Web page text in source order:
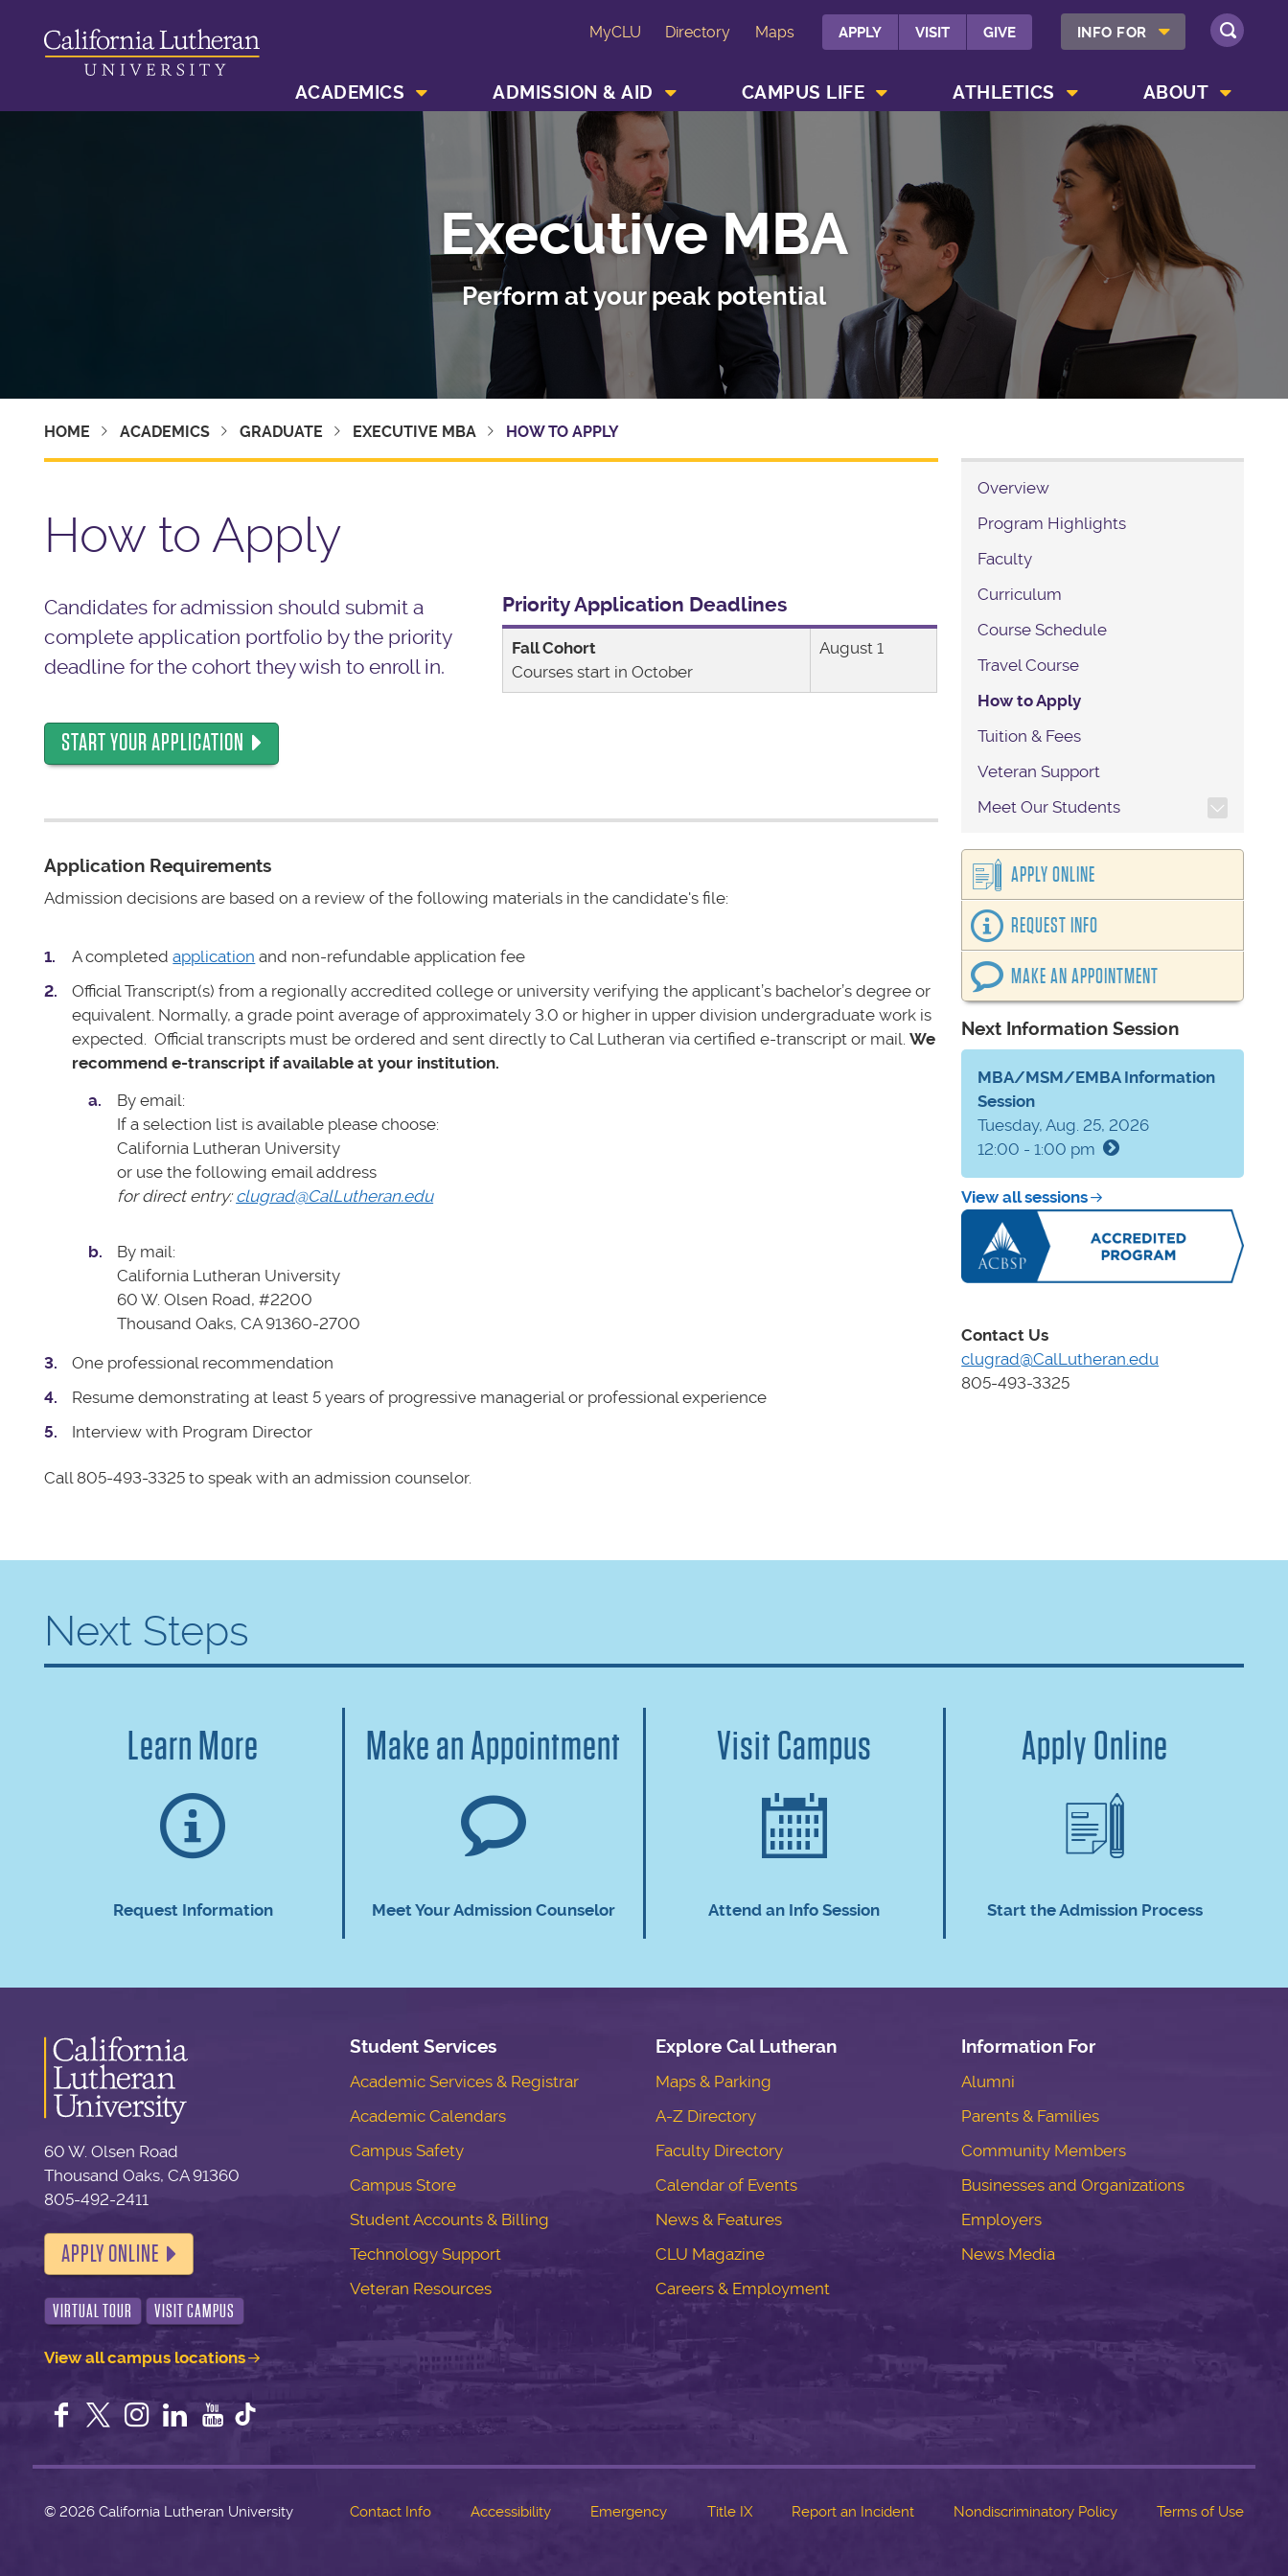
MyCLU Directory Maps APPLY VISIT GIVE INFO FOR SHOW INFO FOR MENU
SEARCH
ACADEMICS ADMISSION & AID CAMPUS LIFE ATHLETICS ABOUT
Executive MBA
Perform at your peak potential
HOME ACADEMICS GRADUATE EXECUTIVE MBA HOW TO APPLY
How to Apply
Candidates for admission should submit a
complete application portfolio by the priority
deadline for the cohort they wish to enroll in.
START YOUR APPLICATION
Priority Application Deadlines
Fall Cohort
Courses start in October
August 1
Application Requirements
Admission decisions are based on a review of the following materials in the candidate's file:
A completedapplication and non-refundable application fee
Official Transcript(s) from a regionally accredited college or university verifying the applicant’s bachelor’s degree or
equivalent. Normally, a grade point average of approximately 3.0 or higher in upper division undergraduate work is
expected.Official transcripts must be ordered and sent directly to Cal Lutheran via certified e-transcript or mail. We
recommend e-transcript if available at your institution.
By email:
If a selection list is available please choose:
California Lutheran University
or use the following email address
for direct entry: clugrad@CalLutheran.edu
By mail:
California Lutheran University
60 W. Olsen Road, #2200
Thousand Oaks, CA 91360-2700
One professional recommendation
Resume demonstrating at least 5 years of progressive managerial or professional experience
Interview with Program Director
Call 805-493-3325 to speak with an admission counselor.
Overview
Program Highlights
Faculty
Curriculum
Course Schedule
Travel Course
How to Apply
Tuition & Fees
Veteran Support
Meet Our Students
TOGGLE SECTION
APPLY ONLINE
REQUEST INFO
MAKE AN APPOINTMENT
Next Information Session
MBA/MSM/EMBA Information
Session
Tuesday, Aug. 25, 2026
12:00 - 1:00 pm
View all sessions
Contact Us
clugrad@CalLutheran.edu
805-493-3325
Next Steps
Learn More
Request Information
Make an Appointment
Meet Your Admission Counselor
Visit Campus
Attend an Info Session
Apply Online
Start the Admission Process
60 W. Olsen Road
Thousand Oaks, CA 91360
805-492-2411
APPLY ONLINE
VIRTUAL TOUR VISIT CAMPUS
View all campus locations
Facebook
TwitterInstagram
LinkedInYouTube
Student Services
Academic Services & Registrar
Academic Calendars
Campus Safety
Campus Store
Student Accounts & Billing
Technology Support
Veteran Resources
Explore Cal Lutheran
Maps & Parking
A-Z Directory
Faculty Directory
Calendar of Events
News & Features
CLU Magazine
Careers & Employment
Information For
Alumni
Parents & Families
Community Members
Businesses and Organizations
Employers
News Media
©2026 California Lutheran University Contact Info Accessibility Emergency Title IX Report an Incident Nondiscriminatory Policy Terms of Use